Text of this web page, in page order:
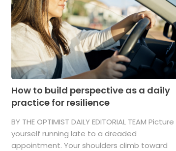
How to build perspective as a daily
practice for resilience
BY THE OPTIMIST DAILY EDITORIAL TEAM Picture
yourself running late to a dreaded
appointment. Your shoulders climb toward